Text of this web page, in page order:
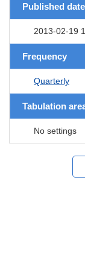
Published
2013-02-19
Frequency
Quarterly
Tabulation
No settings